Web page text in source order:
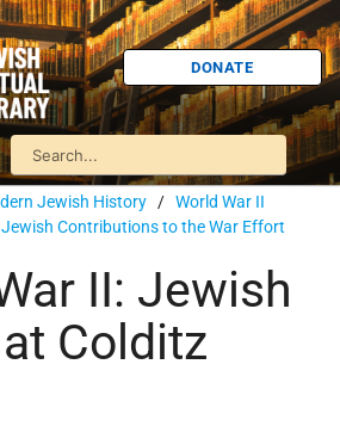
DONATE
Jewish History / World War II
Contributions to the War Effort
II: Jewish
Colditz